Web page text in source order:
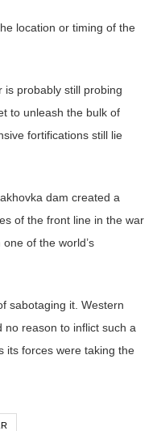
location or timing of the
is probably still probing
to unleash the bulk of
fortifications still lie
dam created a
of the front line in the war
of the world’s
sabotaging it. Western
no reason to inflict such a
its forces were taking the